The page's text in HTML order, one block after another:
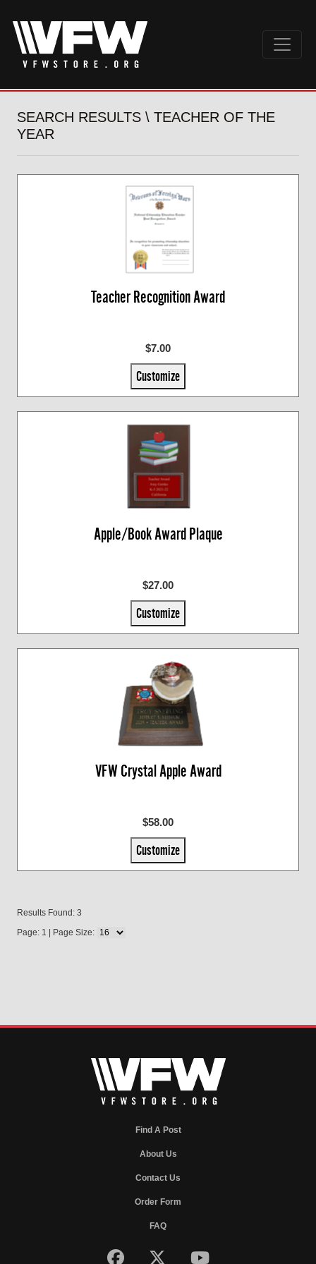
SEARCH RESULTS \ TEACHER OF THE
YEAR
Teacher Recognition Award
$7.00
Customize
Apple/Book Award Plaque
$27.00
Customize
VFW Crystal Apple Award
$58.00
Customize
Results Found: 3
Page: 1 | Page Size:
Find A Post
About Us
Contact Us
Order Form
FAQ